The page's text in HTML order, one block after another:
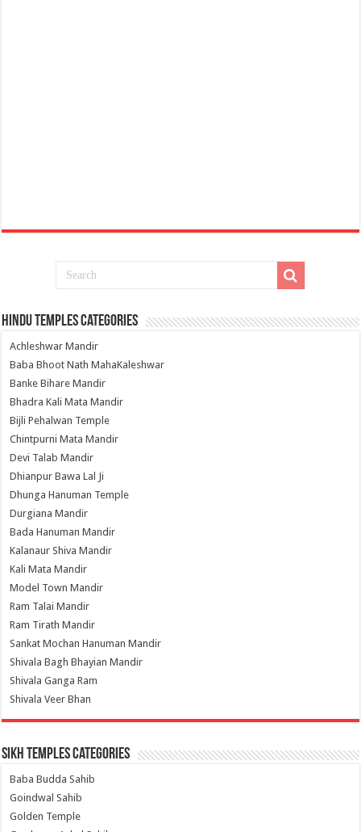
Hindu Temples Categories
Achleshwar Mandir
Baba Bhoot Nath MahaKaleshwar
Banke Bihare Mandir
Bhadra Kali Mata Mandir
Bijli Pehalwan Temple
Chintpurni Mata Mandir
Devi Talab Mandir
Dhianpur Bawa Lal Ji
Dhunga Hanuman Temple
Durgiana Mandir
Bada Hanuman Mandir
Kalanaur Shiva Mandir
Kali Mata Mandir
Model Town Mandir
Ram Talai Mandir
Ram Tirath Mandir
Sankat Mochan Hanuman Mandir
Shivala Bagh Bhayian Mandir
Shivala Ganga Ram
Shivala Veer Bhan
Sikh Temples Categories
Baba Budda Sahib
Goindwal Sahib
Golden Temple